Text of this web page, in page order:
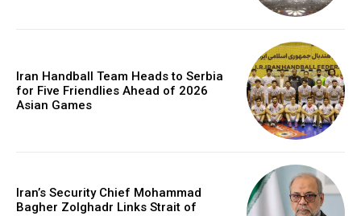
Iran Handball Team Heads to Serbia
for Five Friendlies Ahead of 2026
Asian Games
Iran’s Security Chief Mohammad
Bagher Zolghadr Links Strait of